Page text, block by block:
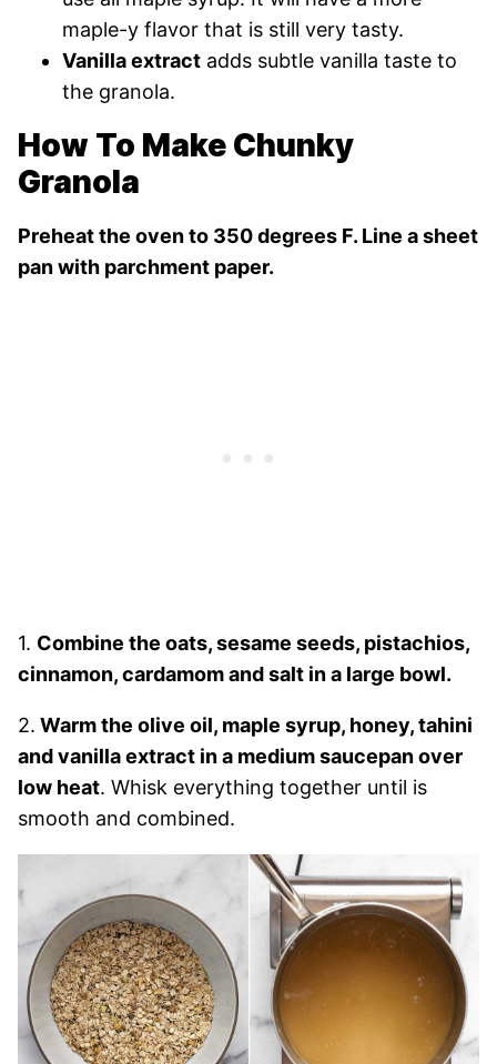
maple-y flavor that is still very tasty.
Vanilla extract adds subtle vanilla taste to
the granola.
How To Make Chunky
Granola
Preheat the oven to 350 degrees F. Line a sheet
pan with parchment paper.
1. Combine the oats, sesame seeds, pistachios,
cinnamon, cardamom and salt in a large bowl.
2. Warm the olive oil, maple syrup, honey, tahini
and vanilla extract in a medium saucepan over
low heat. Whisk everything together until is
smooth and combined.